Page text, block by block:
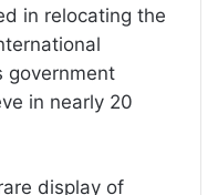
in relocating the
government
in nearly 20
display of